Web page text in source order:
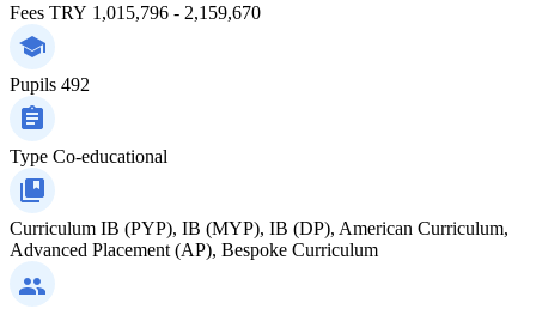
Fees TRY 1,015,796 - 2,159,670
Pupils 492
Type Co-educational
Curriculum IB (PYP), IB (MYP), IB (DP), American Curriculum,
Advanced Placement (AP), Bespoke Curriculum